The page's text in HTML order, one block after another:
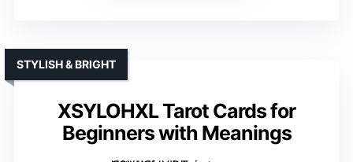
XSYLOHXL Tarot Cards for
Beginners with Meanings
STYLISH & BRIGHT